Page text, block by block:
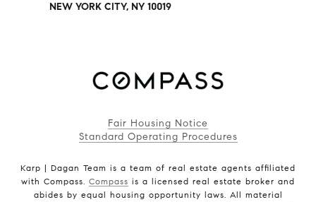
NEW YORK CITY, NY 10019
Fair Housing Notice
Standard Operating Procedures
Karp | Dagan Team is a team of real estate agents affiliated
with Compass. Compass is a licensed real estate broker and
abides by equal housing opportunity laws. All material